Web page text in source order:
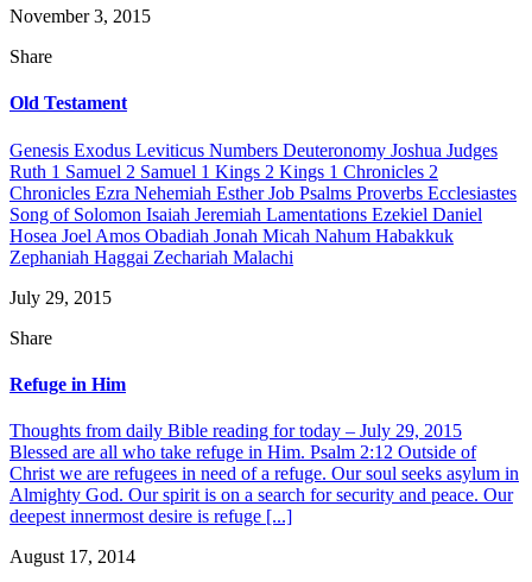
November 3, 2015
Share
Old Testament
Genesis Exodus Leviticus Numbers Deuteronomy Joshua Judges
Ruth 1 Samuel 2 Samuel 1 Kings 2 Kings 1 Chronicles 2
Chronicles Ezra Nehemiah Esther Job Psalms Proverbs Ecclesiastes
Song of Solomon Isaiah Jeremiah Lamentations Ezekiel Daniel
Hosea Joel Amos Obadiah Jonah Micah Nahum Habakkuk
Zephaniah Haggai Zechariah Malachi
July 29, 2015
Share
Refuge in Him
Thoughts from daily Bible reading for today – July 29, 2015
Blessed are all who take refuge in Him. Psalm 2:12 Outside of
Christ we are refugees in need of a refuge. Our soul seeks asylum in
Almighty God. Our spirit is on a search for security and peace. Our
deepest innermost desire is refuge [...]
August 17, 2014